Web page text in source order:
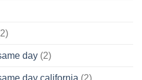
day (2)
day california (2)